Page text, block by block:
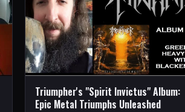
Triumpher's "Spirit Invictus" Album:
Epic Metal Triumphs Unleashed